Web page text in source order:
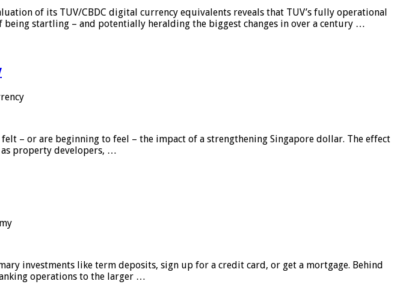
of its TUV/CBDC digital currency equivalents reveals that TUV’s fully operational
startling – and potentially heralding the biggest changes in over a century …
– or are beginning to feel – the impact of a strengthening Singapore dollar. The effect
as property developers, …
investments like term deposits, sign up for a credit card, or get a mortgage. Behind
operations to the larger …